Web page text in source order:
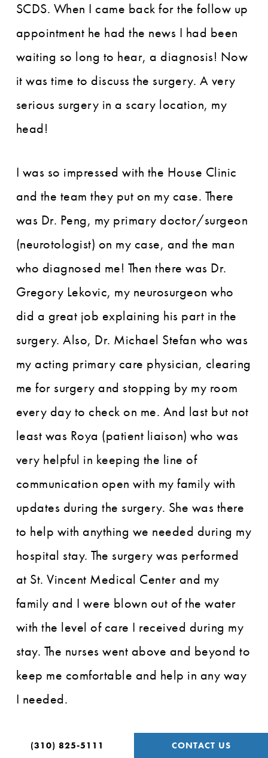
SCDS. When I came back for the follow up
appointment he had the news I had been
waiting so long to hear, a diagnosis! Now
it was time to discuss the surgery. A very
serious surgery in a scary location, my
head!
I was so impressed with the House Clinic
and the team they put on my case. There
was Dr. Peng, my primary doctor/surgeon
(neurotologist) on my case, and the man
who diagnosed me! Then there was Dr.
Gregory Lekovic, my neurosurgeon who
did a great job explaining his part in the
surgery. Also, Dr. Michael Stefan who was
my acting primary care physician, clearing
me for surgery and stopping by my room
every day to check on me. And last but not
least was Roya (patient liaison) who was
very helpful in keeping the line of
communication open with my family with
updates during the surgery. She was there
to help with anything we needed during my
hospital stay. The surgery was performed
at St. Vincent Medical Center and my
family and I were blown out of the water
with the level of care I received during my
stay. The nurses went above and beyond to
keep me comfortable and help in any way
I needed.
The operation was successful. For the first
CONTACT US
(310) 825-5111